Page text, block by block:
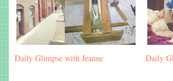
Daily Glimpse with Jeanne Daily